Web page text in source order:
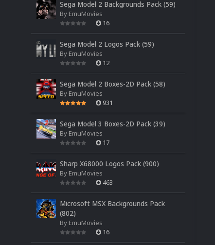
Sega Model 2 Backgrounds Pack (59)
By EmuMovies
16
Sega Model 2 Logos Pack (59)
By EmuMovies
12
Sega Model 2 Boxes-2D Pack (58)
By EmuMovies
931
Sega Model 3 Boxes-2D Pack (39)
By EmuMovies
17
Sharp X68000 Logos Pack (900)
By EmuMovies
463
Microsoft MSX Backgrounds Pack
(802)
By EmuMovies
16